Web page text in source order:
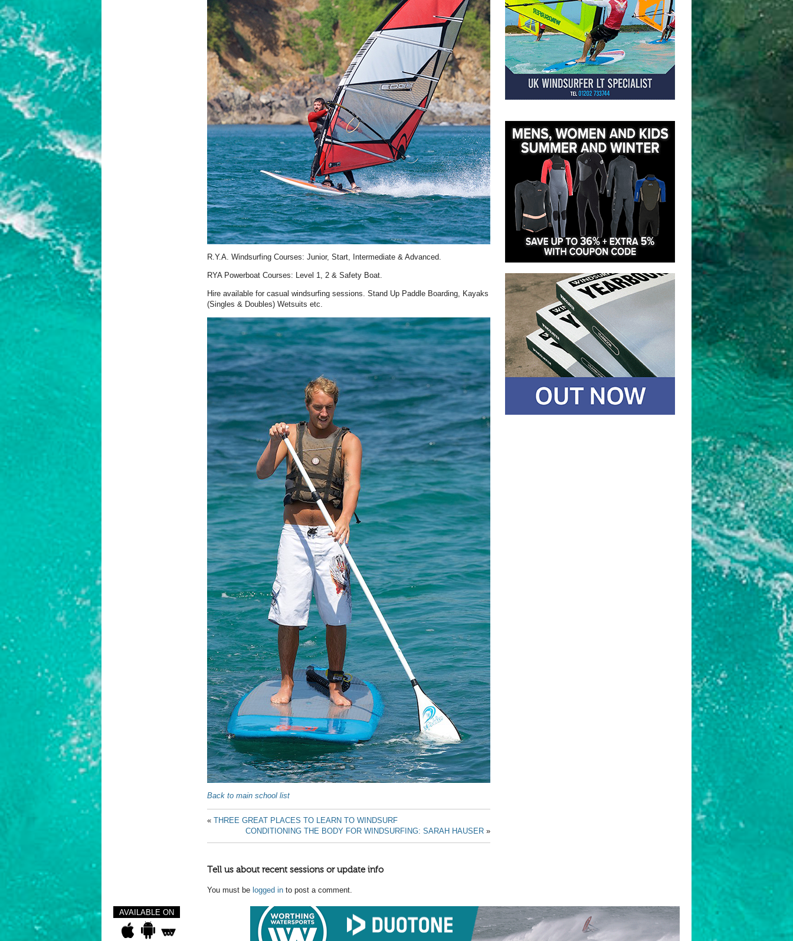
R.Y.A. Windsurfing Courses: Junior, Start, Intermediate & Advanced.
RYA Powerboat Courses: Level 1, 2 & Safety Boat.
Hire available for casual windsurfing sessions. Stand Up Paddle Boarding, Kayaks
(Singles & Doubles) Wetsuits etc.
Back to main school list
« THREE GREAT PLACES TO LEARN TO WINDSURF
CONDITIONING THE BODY FOR WINDSURFING: SARAH HAUSER »
Tell us about recent sessions or update info
You must be logged in to post a comment.
AVAILABLE ON